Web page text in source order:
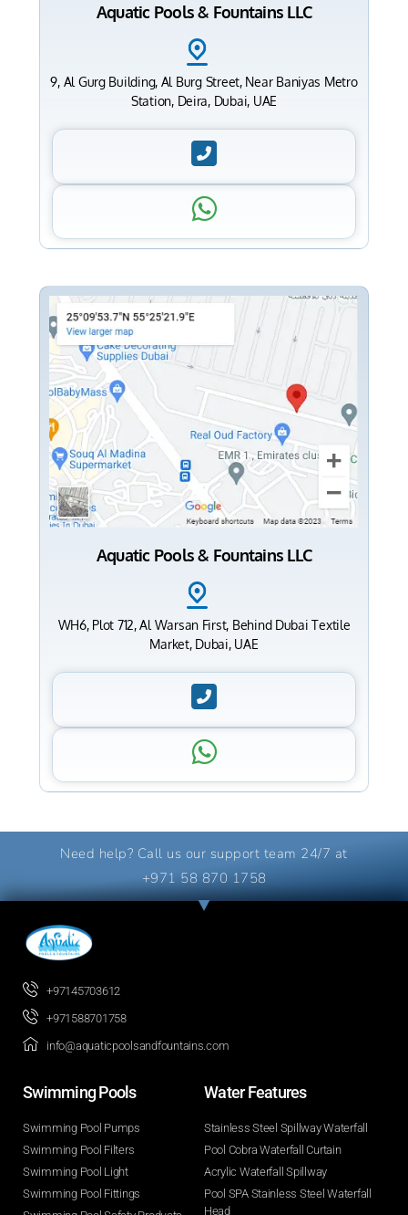
Aquatic Pools & Fountains LLC
9, Al Gurg Building, Al Burg Street, Near Baniyas Metro
Station, Deira, Dubai, UAE
Aquatic Pools & Fountains LLC
WH6, Plot 712, Al Warsan First, Behind Dubai Textile
Market, Dubai, UAE
Need help? Call us our support team 24/7 at
+971 58 870 1758
+97145703612
+971588701758
info@aquaticpoolsandfountains.com
Swimming Pools​
Swimming Pool Pumps
Swimming Pool Filters
Swimming Pool Light
Swimming Pool Fittings
Water Features​
Stainless Steel Spillway Waterfall
Pool Cobra Waterfall Curtain
Acrylic Waterfall Spillway
Pool SPA Stainless Steel Waterfall
Head